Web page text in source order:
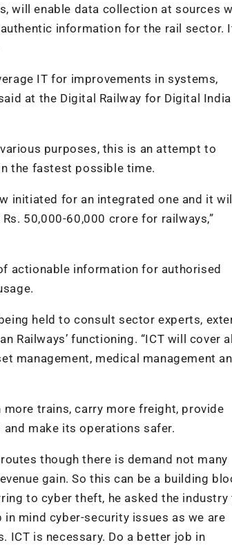
will enable data collection at sources
information for the rail sector.
IT for improvements in systems,
at the Digital Railway for Digital India
purposes, this is an attempt to
the fastest possible time.
initiated for an integrated one and it
50,000-60,000 crore for railways,”
actionable information for authorised
held to consult sector experts,
Railways’ functioning. “ICT will cover
management, medical management
trains, carry more freight, provide
make its operations safer.
though there is demand not many
gain. So this can be a building
to cyber theft, he asked the industry
mind cyber-security issues as we are
ICT is necessary. Do a better job in